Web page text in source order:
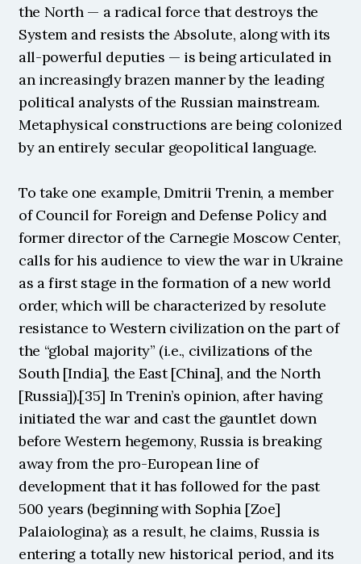
the North — a radical force that destroys the
System and resists the Absolute, along with its
all-powerful deputies — is being articulated in
an increasingly brazen manner by the leading
political analysts of the Russian mainstream.
Metaphysical constructions are being colonized
by an entirely secular geopolitical language.
To take one example, Dmitrii Trenin, a member
of Council for Foreign and Defense Policy and
former director of the Carnegie Moscow Center,
calls for his audience to view the war in Ukraine
as a first stage in the formation of a new world
order, which will be characterized by resolute
resistance to Western civilization on the part of
the “global majority” (i.e., civilizations of the
South [India], the East [China], and the North
[Russia]).[35] In Trenin’s opinion, after having
initiated the war and cast the gauntlet down
before Western hegemony, Russia is breaking
away from the pro-European line of
development that it has followed for the past
500 years (beginning with Sophia [Zoe]
Palaiologina); as a result, he claims, Russia is
entering a totally new historical period, and its